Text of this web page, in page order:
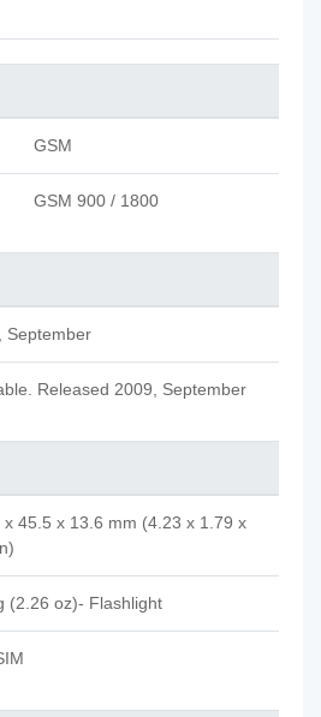
GSM
GSM 900 / 1800
September
Released 2009, September
x 45.5 x 13.6 mm (4.23 x 1.79 x
(2.26 oz)- Flashlight